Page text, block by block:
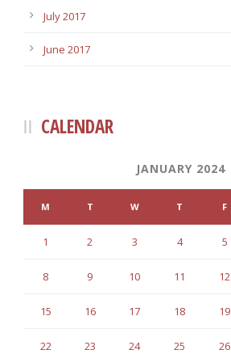
July 2017
June 2017
CALENDAR
JANUARY 2024
M T W T F
1 2 3 4 5
8 9 10 11 12
15 16 17 18 19
22 23 24 25 26